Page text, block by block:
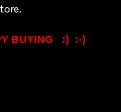
BUYING :) :-)